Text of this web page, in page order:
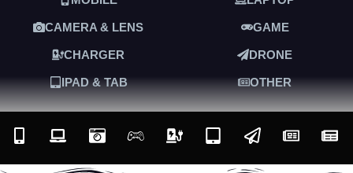
CAMERA & LENS GAME
CHARGER DRONE
IPAD & TAB OTHER